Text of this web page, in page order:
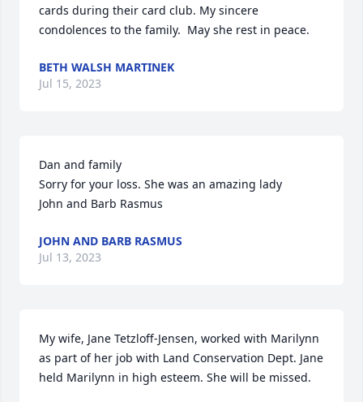
cards during their card club. My sincere
condolences to the family.  May she rest in peace.
BETH WALSH MARTINEK
Jul 15, 2023
Dan and family
Sorry for your loss. She was an amazing lady
John and Barb Rasmus
JOHN AND BARB RASMUS
Jul 13, 2023
My wife, Jane Tetzloff-Jensen, worked with Marilynn
as part of her job with Land Conservation Dept. Jane
held Marilynn in high esteem. She will be missed.